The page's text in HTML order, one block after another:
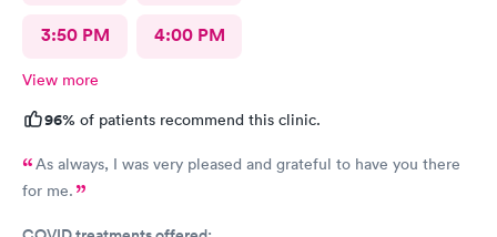
3:50 PM 4:00 PM
View more
96% of patients recommend this clinic.
As always, I was very pleased and grateful to have you there
for me.